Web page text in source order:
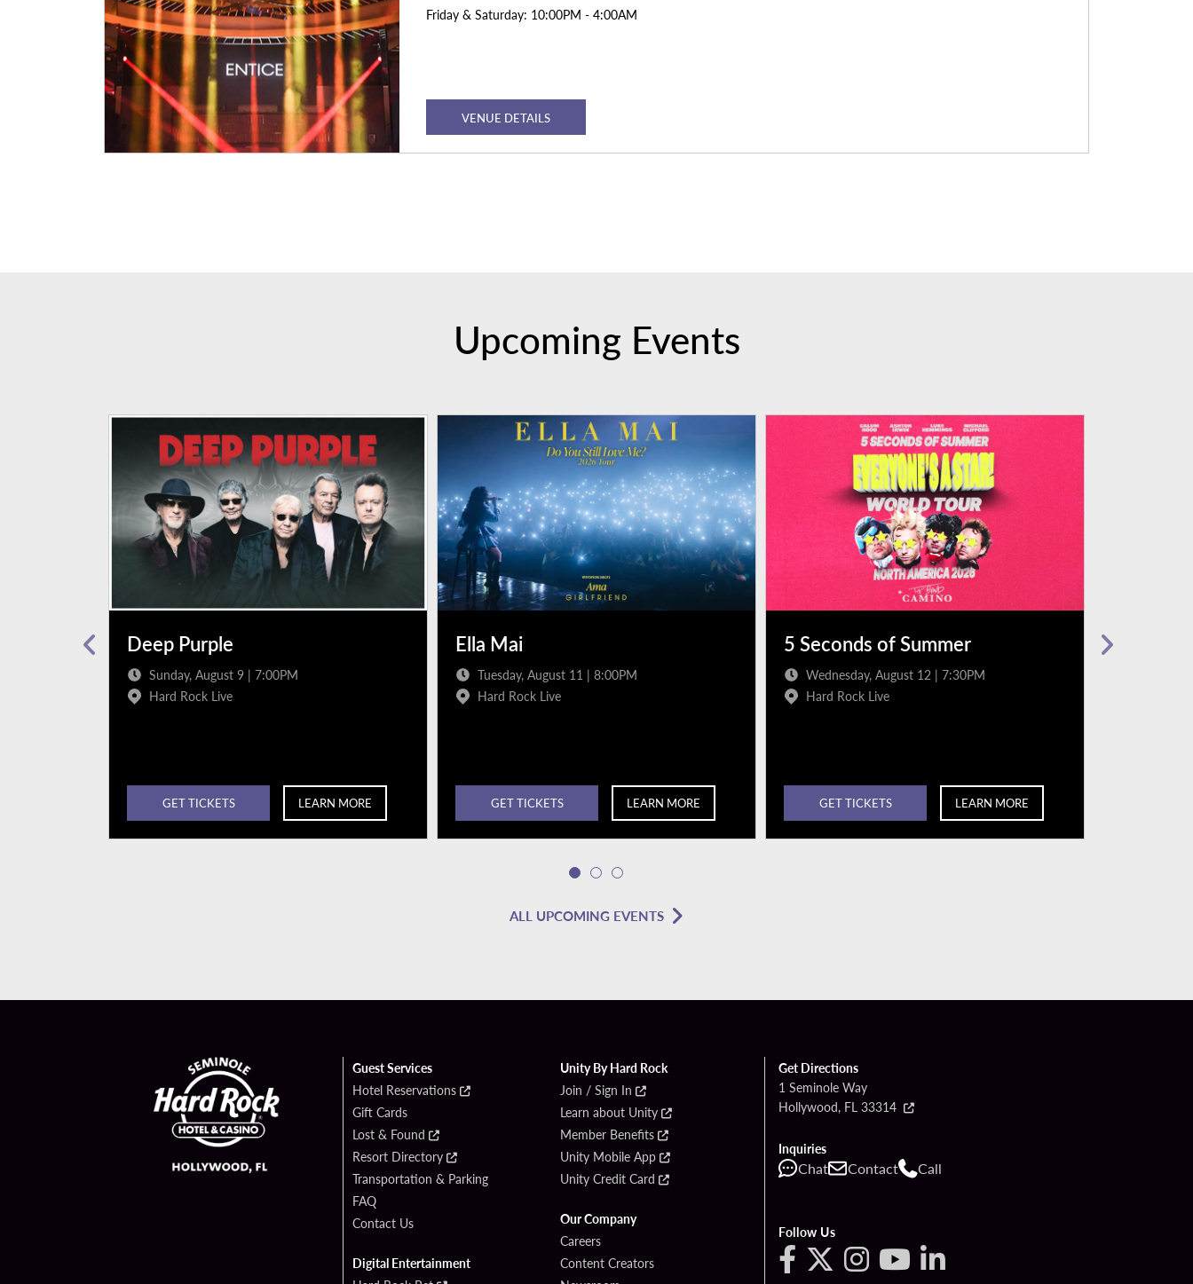
Friday & Saturday: 10:00PM - 4:00AM
VENUE DETAILS
Upcoming Events
Deep Purple
Sunday, August 9 | 7:00PM
Hard Rock Live
GET TICKETS LEARN MORE
Ella Mai
Tuesday, August 11 | 8:00PM
Hard Rock Live
GET TICKETS LEARN MORE
5 Seconds of Summer
Wednesday, August 12 | 7:30PM
Hard Rock Live
GET TICKETS LEARN MORE
Jordan
ALL UPCOMING EVENTS
Guest Services
Hotel Reservations
Gift Cards
Lost & Found
Resort Directory
Transportation & Parking
FAQ
Contact Us
Digital Entertainment
Unity By Hard Rock
Join / Sign In
Learn about Unity
Member Benefits
Unity Mobile App
Unity Credit Card
Our Company
Careers
Content Creators
Get Directions
1 Seminole Way
Hollywood, FL 33314
Inquiries
Chat Contact Call
Follow Us